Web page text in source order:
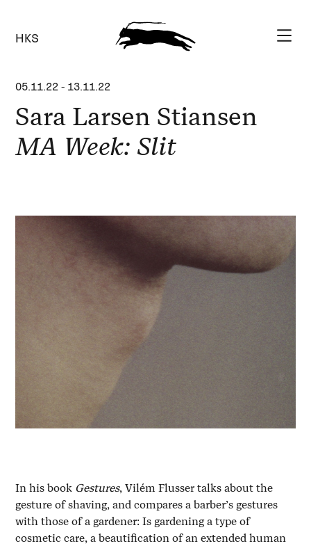
HKS
05.11.22 - 13.11.22
Sara Larsen Stiansen
MA Week: Slit
In his book Gestures, Vilém Flusser talks about the
gesture of shaving, and compares a barber’s gestures
with those of a gardener: Is gardening a type of
cosmetic care, a beautification of an extended human